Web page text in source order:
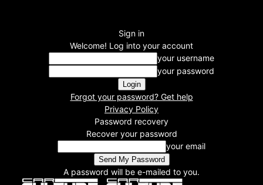
Sign in
Welcome! Log into your account
your username
your password
Forgot your password? Get help
Privacy Policy
Password recovery
Recover your password
your email
A password will be e-mailed to you.